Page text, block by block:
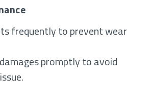
frequently to prevent wear
promptly to avoid